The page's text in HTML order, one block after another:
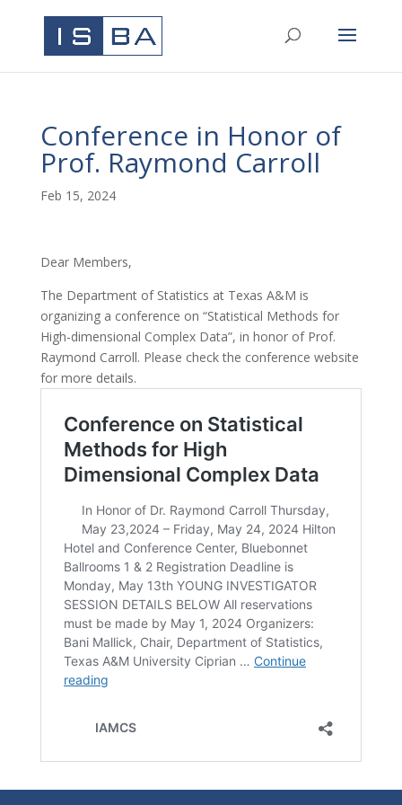
Conference in Honor of
Prof. Raymond Carroll
Feb 15, 2024
Dear Members,
The Department of Statistics at Texas A&M is
organizing a conference on “Statistical Methods for
High-dimensional Complex Data”, in honor of Prof.
Raymond Carroll. Please check the conference website
for more details.